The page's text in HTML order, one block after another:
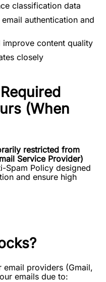
classification data
authentication and
improve content quality
closely
(When
restricted from
Service Provider)
Spam Policy designed
and ensure high
email providers (Gmail,
emails due to: